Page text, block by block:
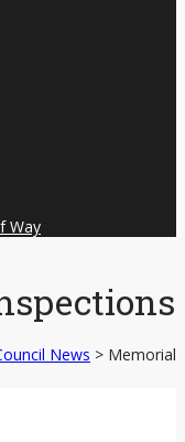
Way
News > Memorial